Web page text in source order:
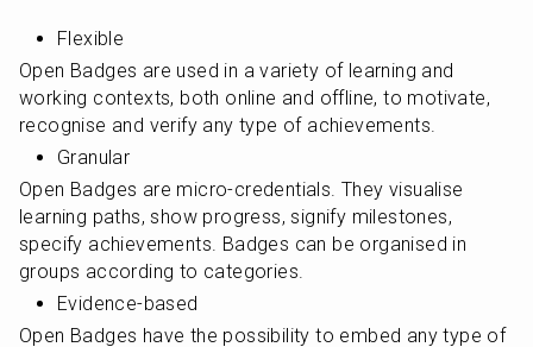
Flexible
Open Badges are used in a variety of learning and
working contexts, both online and offline, to motivate,
recognise and verify any type of achievements.
Granular
Open Badges are micro-credentials. They visualise
learning paths, show progress, signify milestones,
specify achievements. Badges can be organised in
groups according to categories.
Evidence-based
Open Badges have the possibility to embed any type of